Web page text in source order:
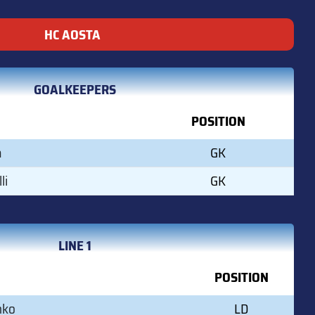
HC AOSTA
GOALKEEPERS
POSITION
GK
GK
LINE 1
POSITION
LD